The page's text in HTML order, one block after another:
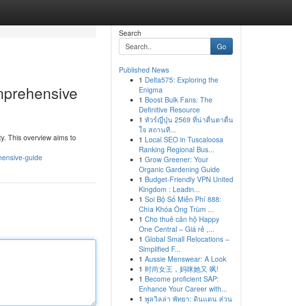
This overview aims to
guide
Search
Go
Published News
1 Delta575: Exploring the
Enigma
1 Boost Bulk Fans: The
Definitive Resource
1 ทัวร์ญี่ปุ่น 2569 ที่น่าตื่นตาตื่น
ใจ สถานที...
1 Local SEO in Tuscaloosa
Ranking Regional Bus...
1 Grow Greener: Your
Organic Gardening Guide
1 Budget-Friendly VPN United
Kingdom : Leadin...
1 Soi Bộ Số Miễn Phí 888:
Chìa Khóa Ông Trùm ...
1 Cho thuê căn hộ Happy
One Central – Giá rẻ ,...
1 Global Small Relocations –
Simplified F...
1 Aussie Menswear: A Look
1 时尚女王，妈咪她又 飒!
1 Become proficient SAP:
Enhance Your Career with...
1 พูลวิลล่า พัทยา: ดินแดน ส่วน